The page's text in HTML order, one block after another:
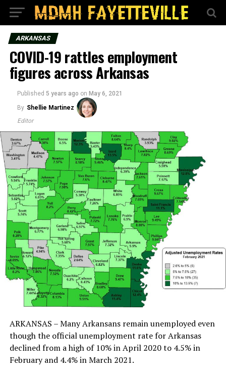
ARKANSAS
COVID-19 rattles employment
figures across Arkansas
Published 5 years ago on May 6, 2021
By Shellie Martinez
Editor
ARKANSAS – Many Arkansans remain unemployed even
though the official unemployment rate for Arkansas
declined from a high of 10% in April 2020 to 4.5% in
February and 4.4% in March 2021.